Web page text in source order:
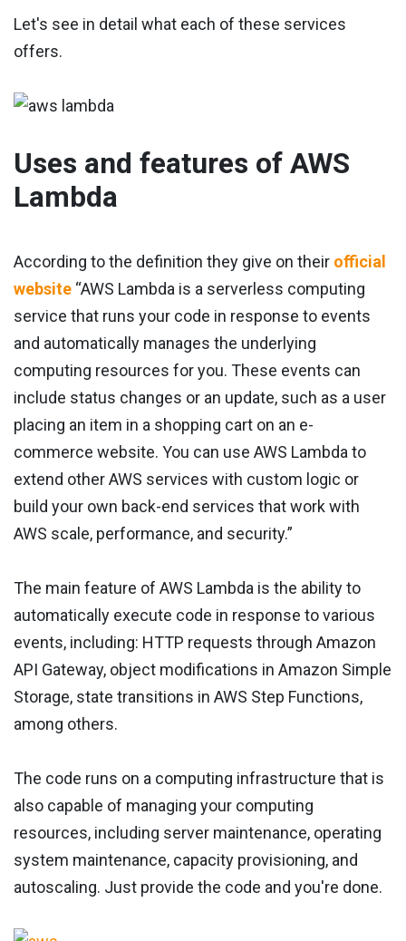
Let's see in detail what each of these services
offers.
Uses and features of AWS
Lambda
According to the definition they give on their official
website “AWS Lambda is a serverless computing
service that runs your code in response to events
and automatically manages the underlying
computing resources for you. These events can
include status changes or an update, such as a user
placing an item in a shopping cart on an e-
commerce website. You can use AWS Lambda to
extend other AWS services with custom logic or
build your own back-end services that work with
AWS scale, performance, and security.”
The main feature of AWS Lambda is the ability to
automatically execute code in response to various
events, including: HTTP requests through Amazon
API Gateway, object modifications in Amazon Simple
Storage, state transitions in AWS Step Functions,
among others.
The code runs on a computing infrastructure that is
also capable of managing your computing
resources, including server maintenance, operating
system maintenance, capacity provisioning, and
autoscaling. Just provide the code and you're done.